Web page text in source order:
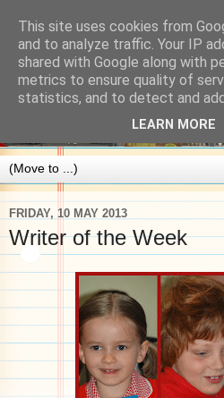
FRIDAY, 10 MAY 2013
Writer of the Week
This site uses cookies from
and to analyze traffic. Your IP
shared with Google along with
metrics to ensure quality of
statistics, and to detect and
LEARN MORE